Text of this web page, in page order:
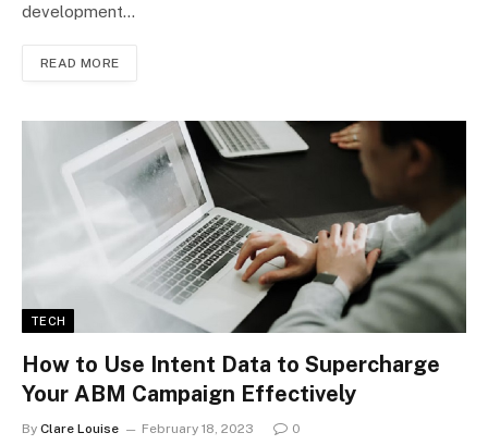
development…
READ MORE
TECH
How to Use Intent Data to Supercharge
Your ABM Campaign Effectively
By Clare Louise February 18, 2023 0